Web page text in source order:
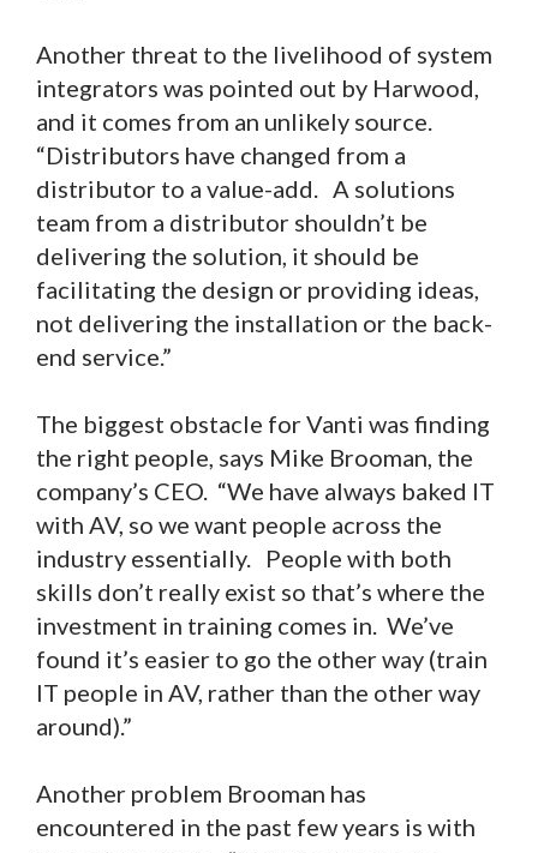
Another threat to the livelihood of system
integrators was pointed out by Harwood,
and it comes from an unlikely source.
“Distributors have changed from a
distributor to a value-add. A solutions
team from a distributor shouldn’t be
delivering the solution, it should be
facilitating the design or providing ideas,
not delivering the installation or the back-
end service.”
The biggest obstacle for Vanti was finding
the right people, says Mike Brooman, the
company’s CEO. “We have always baked IT
with AV, so we want people across the
industry essentially. People with both
skills don’t really exist so that’s where the
investment in training comes in. We’ve
found it’s easier to go the other way (train
IT people in AV, rather than the other way
around).”
Another problem Brooman has
encountered in the past few years is with